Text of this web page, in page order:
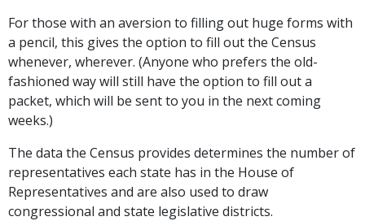
For those with an aversion to filling out huge forms with
a pencil, this gives the option to fill out the Census
whenever, wherever. (Anyone who prefers the old-
fashioned way will still have the option to fill out a
packet, which will be sent to you in the next coming
weeks.)
The data the Census provides determines the number of
representatives each state has in the House of
Representatives and are also used to draw
congressional and state legislative districts.